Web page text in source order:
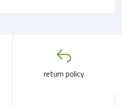
return policy